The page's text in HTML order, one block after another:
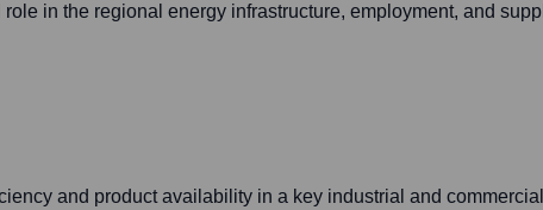
in the regional energy infrastructure, employment, and
and product availability in a key industrial and